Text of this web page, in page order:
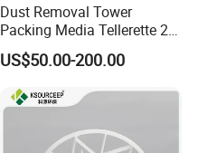
Dust Removal Tower
Packing Media Tellerette 2K
Rosette Ring Plastic Teller
Ring
US$50.00-200.00